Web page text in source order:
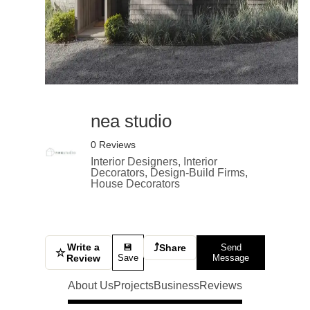
nea studio
0 Reviews
Interior Designers, Interior
Decorators, Design-Build Firms,
House Decorators
☆ Write a
Review
💾
Save
⤴Share
Send
Message
About UsProjectsBusinessReviews